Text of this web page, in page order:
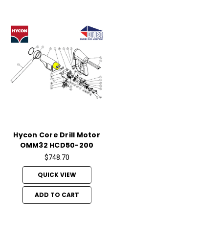
Hycon Core Drill Motor
OMM32 HCD50-200
$748.70
QUICK VIEW
ADD TO CART